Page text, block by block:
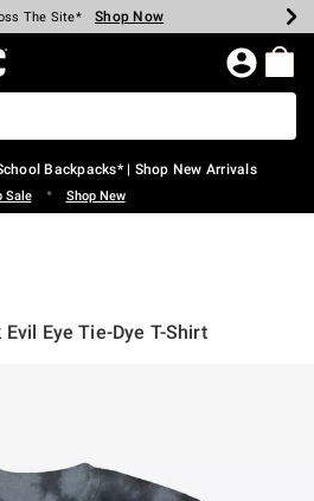
$40 Spent* Shop Now
The Site* Shop Now
Select Styles* Shop Now
Clearance* Shop Now
In-Store* Shop Now
Over $75* Shop Now
Home Page
Backpacks* | Shop New Arrivals
Sale • Shop New
Eye Tie-Dye T-Shirt